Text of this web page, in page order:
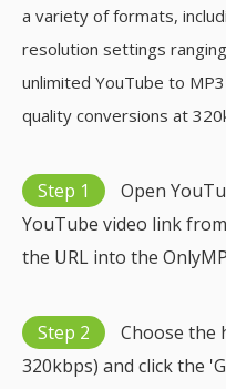
a variety of formats,
resolution settings
unlimited YouTube to
quality conversions at
Step 1
Open
YouTube video link
the URL into the
Step 2
Choose the
320kbps) and click the